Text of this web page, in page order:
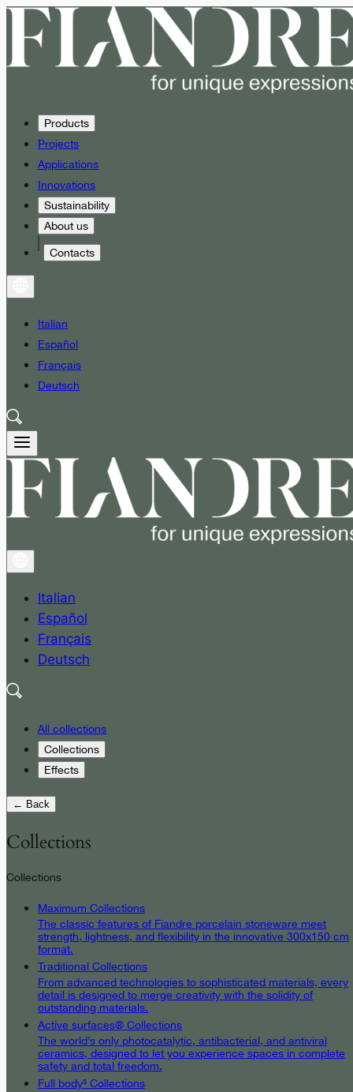
Products
Projects
Applications
Innovations
Sustainability
About us
Contacts
Italian
Español
Français
Deutsch
Italian
Español
Français
Deutsch
All collections
Collections
Effects
← Back
Collections
Collections
Maximum Collections
The classic features of Fiandre porcelain stoneware meet
strength, lightness, and flexibility in the innovative 300x150 cm
format.
Traditional Collections
From advanced technologies to sophisticated materials, every
detail is designed to merge creativity with the solidity of
outstanding materials.
Active surfaces® Collections
The world’s only photocatalytic, antibacterial, and antiviral
ceramics, designed to let you experience spaces in complete
safety and total freedom.
Full body³ Collections